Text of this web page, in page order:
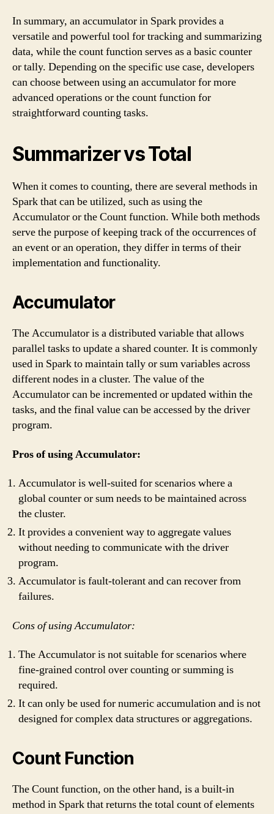
In summary, an accumulator in Spark provides a
versatile and powerful tool for tracking and summarizing
data, while the count function serves as a basic counter
or tally. Depending on the specific use case, developers
can choose between using an accumulator for more
advanced operations or the count function for
straightforward counting tasks.
Summarizer vs Total
When it comes to counting, there are several methods in
Spark that can be utilized, such as using the
Accumulator or the Count function. While both methods
serve the purpose of keeping track of the occurrences of
an event or an operation, they differ in terms of their
implementation and functionality.
Accumulator
The Accumulator is a distributed variable that allows
parallel tasks to update a shared counter. It is commonly
used in Spark to maintain tally or sum variables across
different nodes in a cluster. The value of the
Accumulator can be incremented or updated within the
tasks, and the final value can be accessed by the driver
program.
Pros of using Accumulator:
Accumulator is well-suited for scenarios where a
global counter or sum needs to be maintained across
the cluster.
It provides a convenient way to aggregate values
without needing to communicate with the driver
program.
Accumulator is fault-tolerant and can recover from
failures.
Cons of using Accumulator:
The Accumulator is not suitable for scenarios where
fine-grained control over counting or summing is
required.
It can only be used for numeric accumulation and is not
designed for complex data structures or aggregations.
Count Function
The Count function, on the other hand, is a built-in
method in Spark that returns the total count of elements